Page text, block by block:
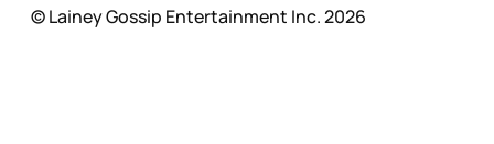
© Lainey Gossip Entertainment Inc. 2026